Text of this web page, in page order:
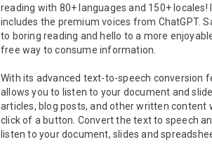
reading with 80+ languages and 150+ locales!
includes the premium voices from ChatGPT.
to boring reading and hello to a more
free way to consume information.
With its advanced text-to-speech conversion
allows you to listen to your document and
articles, blog posts, and other written content
click of a button. Convert the text to speech
listen to your document, slides and